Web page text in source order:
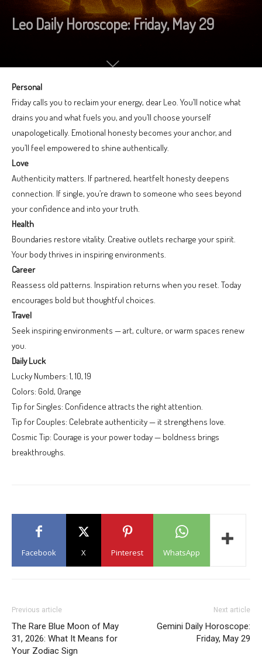
Leo Daily Horoscope: Friday, May 29
Personal
Friday calls you to reclaim your energy, dear Leo. You’ll notice what
drains you and what fuels you, and you’ll choose yourself
unapologetically. Emotional honesty becomes your anchor, and
you’ll feel empowered to shine authentically.
Love
Authenticity matters. If partnered, heartfelt honesty deepens
connection. If single, you’re drawn to someone who sees beyond
your confidence and into your truth.
Health
Boundaries restore vitality. Creative outlets recharge your spirit.
Your body thrives in inspiring environments.
Career
Reassess old patterns. Inspiration returns when you reset. Today
encourages bold but thoughtful choices.
Travel
Seek inspiring environments — art, culture, or warm spaces renew
you.
Daily Luck
Lucky Numbers: 1, 10, 19
Colors: Gold, Orange
Tip for Singles: Confidence attracts the right attention.
Tip for Couples: Celebrate authenticity — it strengthens love.
Cosmic Tip: Courage is your power today — boldness brings
breakthroughs.
Facebook X Pinterest WhatsApp
Previous article
The Rare Blue Moon of May
31, 2026: What It Means for
Your Zodiac Sign
Next article
Gemini Daily Horoscope:
Friday, May 29